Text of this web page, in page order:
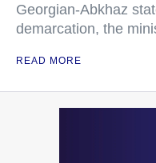
Georgian-Abkhaz
demarcation, the
READ MORE